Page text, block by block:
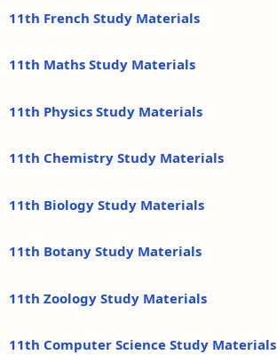
11th French Study Materials
11th Maths Study Materials
11th Physics Study Materials
11th Chemistry Study Materials
11th Biology Study Materials
11th Botany Study Materials
11th Zoology Study Materials
11th Computer Science Study Materials